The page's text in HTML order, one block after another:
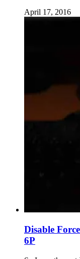
April 17, 2016
Disable
6P